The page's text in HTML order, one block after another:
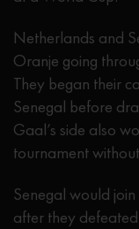
Netherlands and
Oranje going
They began their
Senegal before
Gaal’s side also
tournament
Senegal would
after they